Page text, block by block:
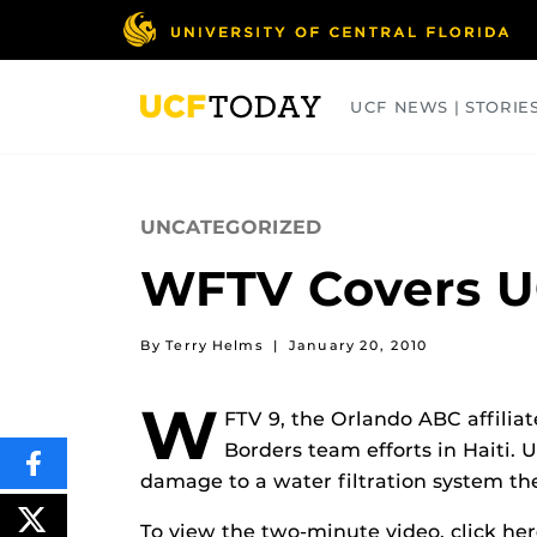
UCF NEWS |
UNCATEGORIZED
WFTV Covers
By Terry Helms | January 20, 2010
W FTV 9, the Orlando ABC
Borders team efforts in Haiti.
damage to a water filtration system
To view the two-minute video, click
SHARE
THIS
CONTENT
ON
POST